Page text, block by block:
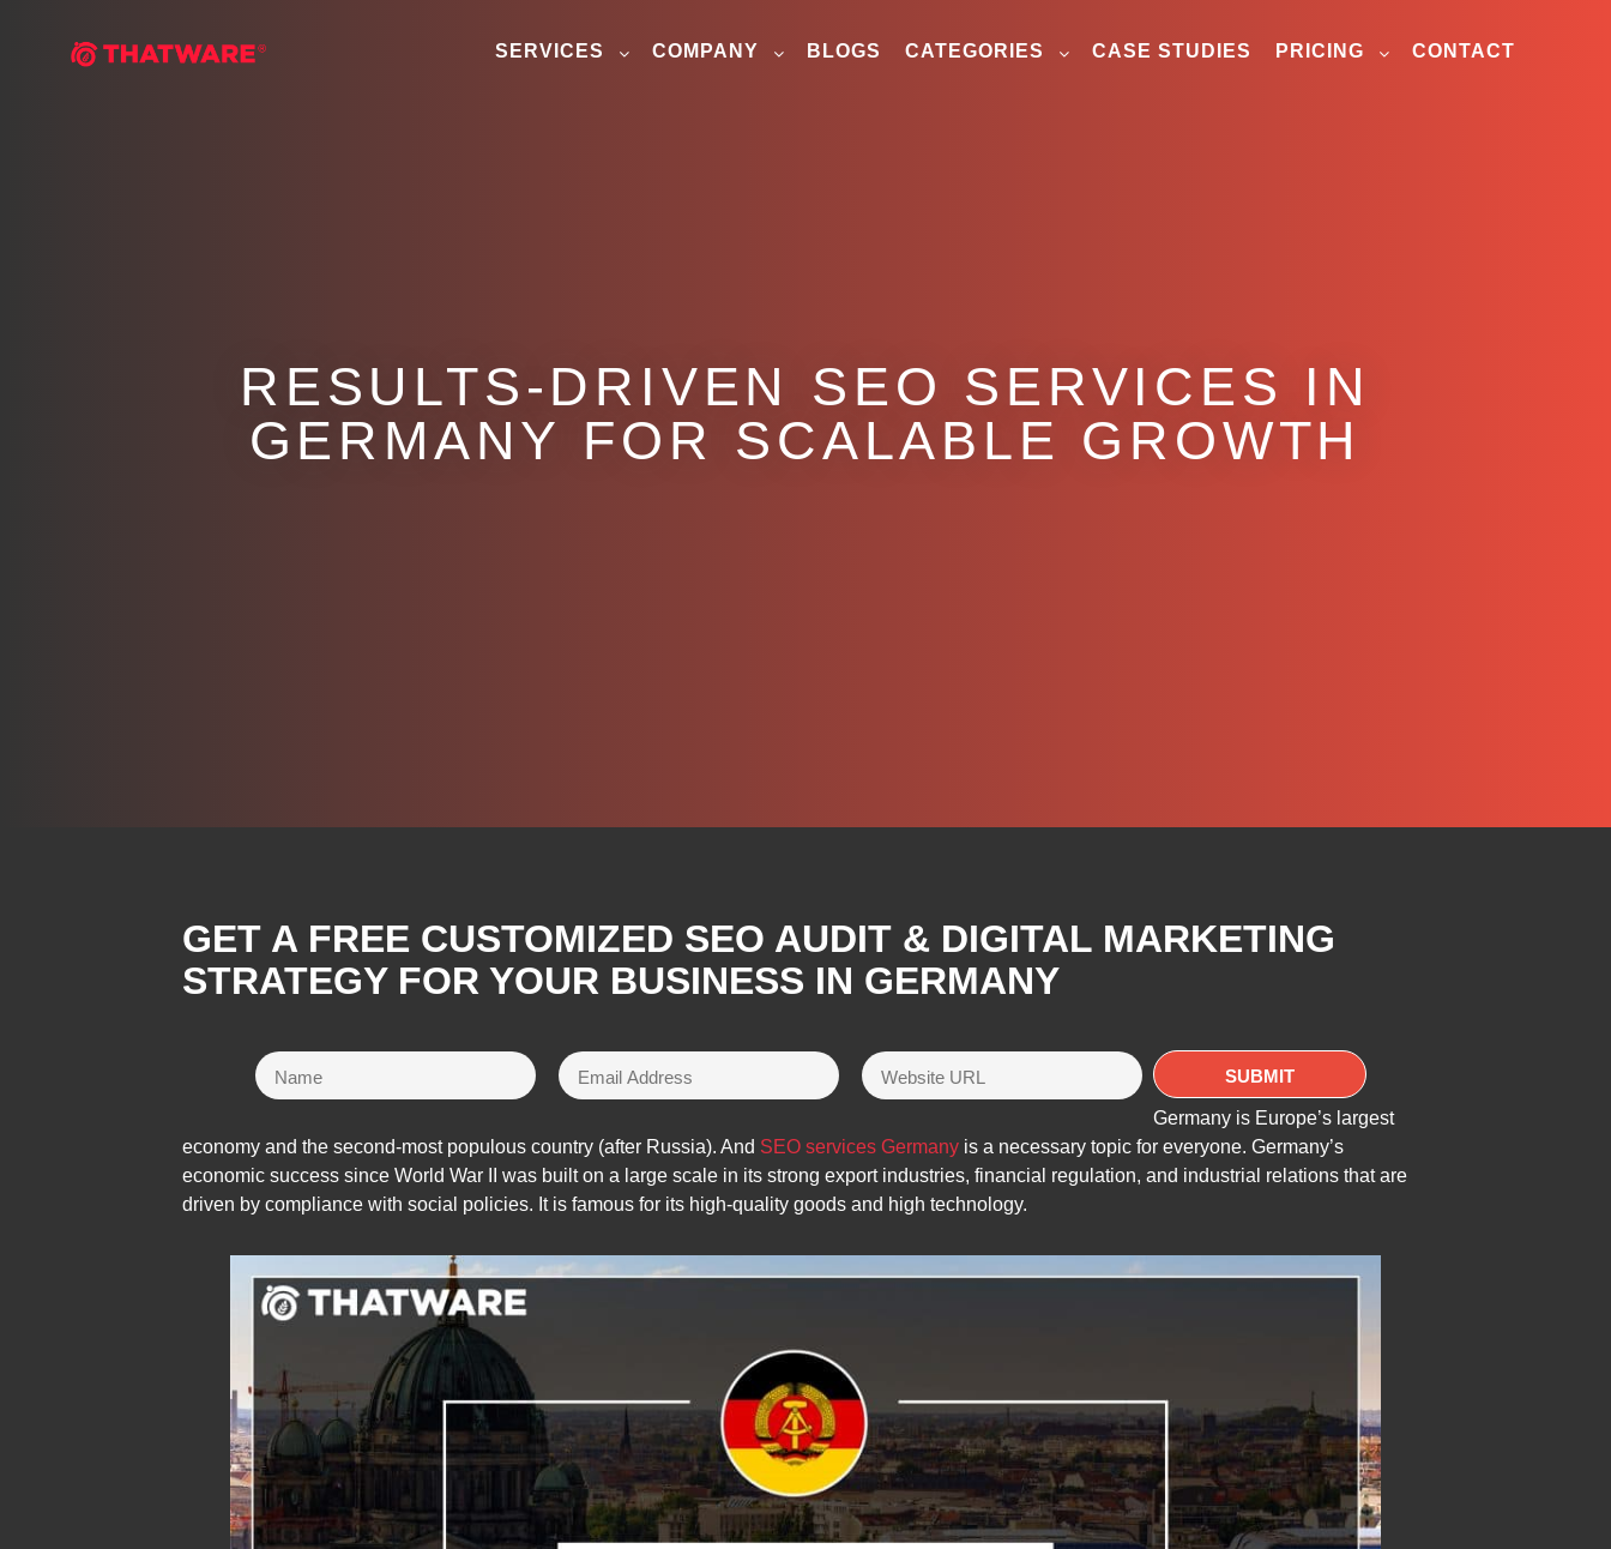
SERVICES COMPANY BLOGS CATEGORIES CASE STUDIES PRICING CONTACT
RESULTS-DRIVEN SEO SERVICES IN
GERMANY FOR SCALABLE GROWTH
GET A FREE CUSTOMIZED SEO AUDIT & DIGITAL MARKETING
STRATEGY FOR YOUR BUSINESS IN GERMANY
Germany is Europe’s largest
economy and the second-most populous country (after Russia). And SEO services Germany is a necessary topic for everyone. Germany’s
economic success since World War II was built on a large scale in its strong export industries, financial regulation, and industrial relations that are
driven by compliance with social policies. It is famous for its high-quality goods and high technology.